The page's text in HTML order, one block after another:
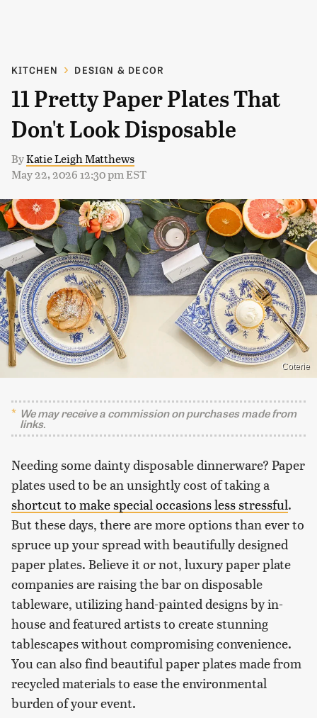
KITCHEN DESIGN & DECOR
11 Pretty Paper Plates That
Don't Look Disposable
ByKatie Leigh Matthews
May 22, 2026 12:30 pm EST
Coterie
We may receive a commission on purchases made from
links.
Needing some dainty disposable dinnerware? Paper
plates used to be an unsightly cost of taking a
shortcut to make special occasions less stressful.
But these days, there are more options than ever to
spruce up your spread with beautifully designed
paper plates. Believe it or not, luxury paper plate
companies are raising the bar on disposable
tableware, utilizing hand-painted designs by in-
house and featured artists to create stunning
tablescapes without compromising convenience.
You can also find beautiful paper plates made from
recycled materials to ease the environmental
burden of your event.